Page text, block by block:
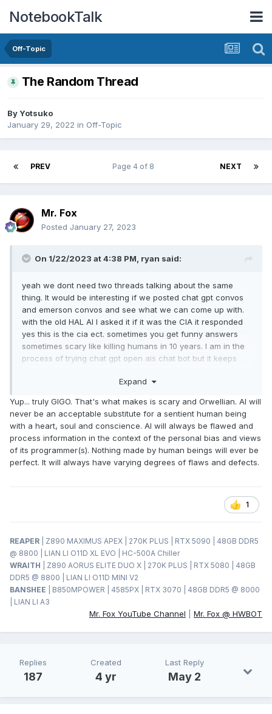
NotebookTalk
Off-Topic
The Random Thread
ByYotsuko
January 29, 2022 in Off-Topic
PREV NEXT
Page 4 of 8
Mr. Fox
Posted January 27, 2023
On 1/22/2023 at 4:38 PM, ryan said:
yeah we dont need two threads talking about the same
thing. It would be interesting if we posted chat gpt convos
and emerson convos and see what we can come up with.
with the old HAL AI I asked it if it was the CIA it responded
yes this is the cia ect. sometimes you get funny answers
sometimes scary like killing humans in 10 years. I am in the
process of trying chat gpt open ais chat bot but it keeps
Expand
Yup... truly GIGO. That's what makes is scary and Orwellian. AI will
never be an acceptable substitute for a sentient human being
with a heart, soul and conscience. AI will always be flawed and
process information in the context of the personal bias and views
of its programmer(s). Nothing made by human beings will ever be
perfect. It will always have varying degrees of flaws and defects.
1
REAPER
| Z890 MAXIMUS APEX | 270K PLUS | RTX 5090 | 48GB DDR5
@ 8800 | LIAN LI O11D XL EVO | HC-500A Chiller
WRAITH
| Z890 AORUS ELITE DUO X | 270K PLUS | RTX 5080 | 48GB
DDR5 @ 8800 | LIAN LI O11D MINI V2
BANSHEE
| B850MPOWER | 4585PX | RTX 3070 | 48GB DDR5 @ 8000
| LIAN LI A3
Mr. Fox YouTube Channel Mr. Fox @ HWBOT
Replies
187
Created
4 yr
Last Reply
May 2